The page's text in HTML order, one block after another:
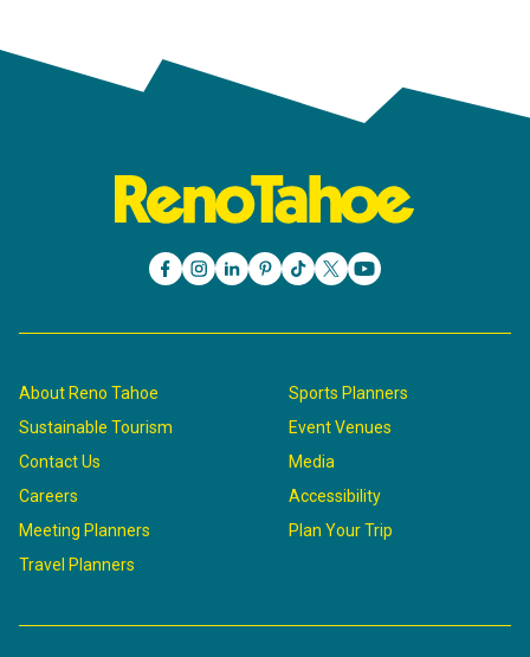
About Reno Tahoe
Sustainable Tourism
Contact Us
Careers
Meeting Planners
Travel Planners
Sports Planners
Event Venues
Media
Accessibility
Plan Your Trip